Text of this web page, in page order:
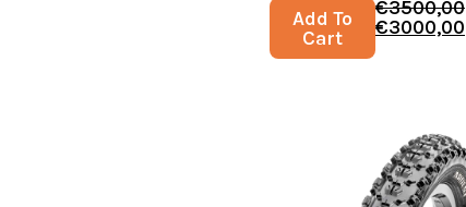
Add To
Cart
€3500,00
€3000,00